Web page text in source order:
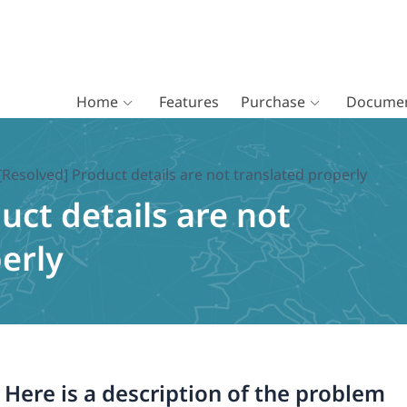
Home Features Purchase
Product details are not translated properly
details are not
is a description of the problem